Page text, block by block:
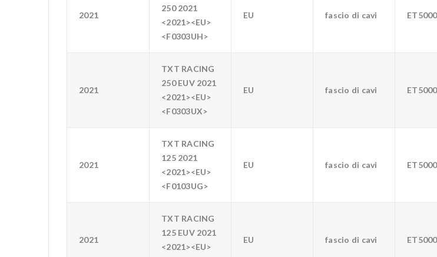
2021
250 2021
<2021><EU>
<F0303UH>
EU fascio di cavi
2021
TXT RACING
250 EUV 2021
<2021><EU>
<F0303UX>
EU fascio di cavi
2021
TXT RACING
125 2021
<2021><EU>
<F0103UG>
EU fascio di cavi
2021
TXT RACING
125 EUV 2021
<2021><EU>
EU fascio di cavi